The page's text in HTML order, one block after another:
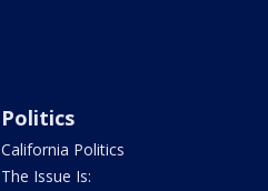
Politics
California Politics
The Issue Is: